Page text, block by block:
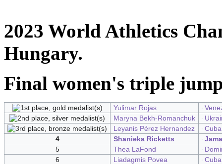
2023 World Athletics
Hungary.
Final women's triple
Yulimar Rojas
Maryna Bekh-Romanchuk
Leyanis Pérez Hernandez
Cuba
4
Shanieka Ricketts
5
Thea LaFond
6
Liadagmis Povea Cuba